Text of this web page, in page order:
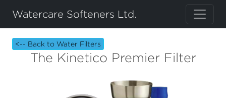
Watercare Softeners Ltd.
<-- Back to Water Filters
The Kinetico Premier Filter